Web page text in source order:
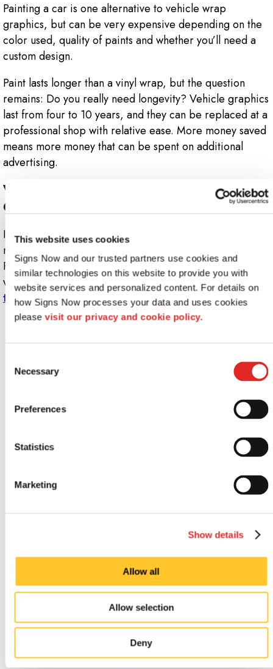
This website uses cookies
Signs Now and our trusted partners use cookies and
similar technologies on this website to provide you with
website services and personalized content. For details on
how Signs Now processes your data and uses cookies
please visit our privacy and cookie policy.
Selection
Necessary
Preferences
Statistics
Marketing
Show details
Allow all
Allow selection
Deny
Painting a car is one alternative to vehicle wrap
graphics, but can be very expensive depending on the
color used, quality of paints and whether you’ll need a
custom design.
Paint lasts longer than a vinyl wrap, but the question
remains: Do you really need longevity? Vehicle graphics
last from four to 10 years, and they can be replaced at a
professional shop with relative ease. More money saved
means more money that can be spent on additional
advertising.
Want To Know More About Vehicle
Graphics?
If you’re looking for a low-cost solution to boost your
marketing and advertising strategy, the Signs Now
Rockford team can help design custom car graphics that
work for your business. To get started,contact us
today
Looking for custom sign or graphics
Outdoor signs